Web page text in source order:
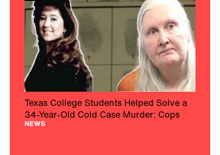
Texas College Students Helped Solve a
34-Year-Old Cold Case Murder: Cops
NEWS